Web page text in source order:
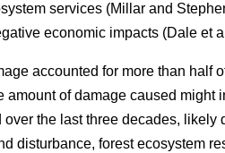
services (Millar and
economic impacts (Dale et
accounted for more than half
amount of damage caused
the last three decades, likely
disturbance, forest ecosystem